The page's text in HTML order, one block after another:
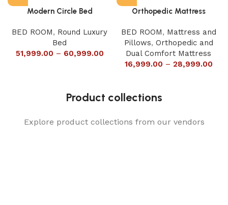
Modern Circle Bed
BED ROOM, Round Luxury
Bed
51,999.00 – 60,999.00
Orthopedic Mattress
BED ROOM, Mattress and
Pillows, Orthopedic and
Dual Comfort Mattress
16,999.00 – 28,999.00
Product collections
Explore product collections from our vendors